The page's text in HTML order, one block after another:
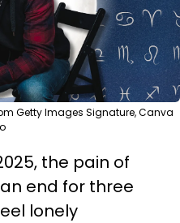
Getty Images Signature, Canva
the pain of
end for three
lonely